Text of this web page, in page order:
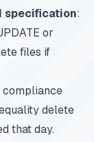
specification:
or
files if
compliance
delete
that day.